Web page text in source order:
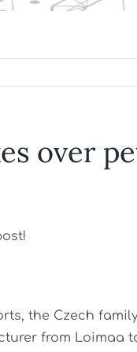
over
the Czech
from Loimaa